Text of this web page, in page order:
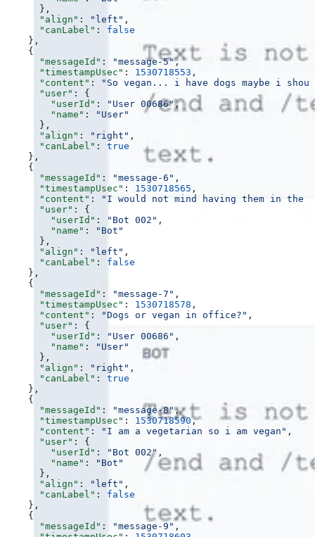
      },
      "align"
: "left" ,
      "canLabel"
: false
    },
    {
      "messageId"
: "message-5",
      "timestampUsec"
: 1530718553 ,
      "content"
:
"So vegan... i have dogs maybe i
      "user"
: {
        "userId"
: "User 00686",
        "name"
:
"User"
      },
      "align"
: "right" ,
      "canLabel"
: true
    },
    {
      "messageId"
: "message-6" ,
      "timestampUsec"
: 1530718565 ,
      "content"
:
"I would not mind having them in the
      "user"
: {
        "userId"
: "Bot 002" ,
        "name"
:
"Bot"
      },
      "align"
: "left" ,
      "canLabel"
: false
    },
    {
      "messageId"
: "message-7" ,
      "timestampUsec"
: 1530718578 ,
      "content"
: "Dogs or vegan in office?" ,
      "user"
: {
        "userId"
: "User 00686" ,
        "name"
:
"User"
      },
      "align"
: "right" ,
      "canLabel"
: true
    },
    {
      "messageId"
: "message-8",
      "timestampUsec"
: 1530718590,
      "content"
: "I am a vegetarian so i am vegan" ,
      "user"
: {
        "userId"
: "Bot 002" ,
        "name"
:
"Bot"
      },
      "align"
: "left" ,
      "canLabel"
: false
    },
    {
      "messageId"
: "message-9" ,